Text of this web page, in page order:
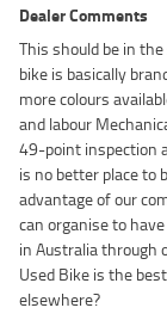
Dealer Comments
This should be in
bike is basically
more colours
and labour
49-point inspection
is no better place to
advantage of our
can organise to
in Australia through
Used Bike is the
elsewhere?